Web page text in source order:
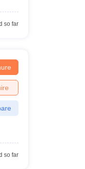
so far
so far